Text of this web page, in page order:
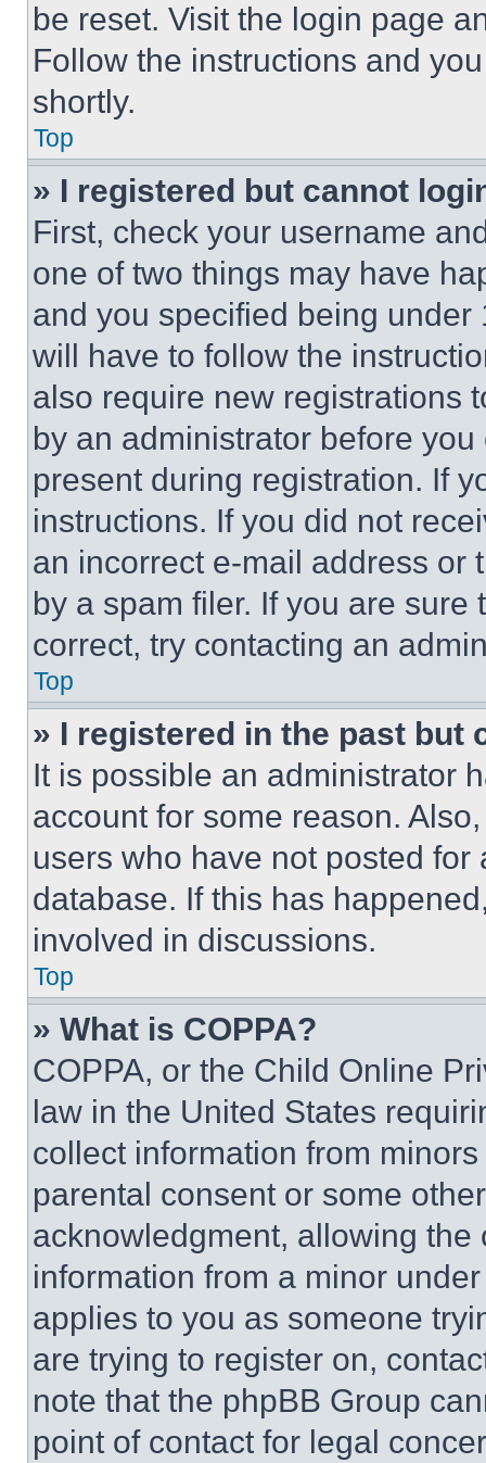
be reset. Visit the login page
Follow the instructions and
shortly.
Top
» I registered but cannot
First, check your username
one of two things may have
and you specified being
will have to follow the
also require new registrations
by an administrator before
present during registration. If
instructions. If you did not
an incorrect e-mail address or
by a spam filer. If you are
correct, try contacting an
Top
» I registered in the past but
It is possible an administrator
account for some reason.
users who have not posted
database. If this has
involved in discussions.
Top
» What is COPPA?
COPPA, or the Child Online
law in the United States
collect information from
parental consent or some
acknowledgment, allowing
information from a minor
applies to you as someone
are trying to register on,
note that the phpBB Group
point of contact for legal